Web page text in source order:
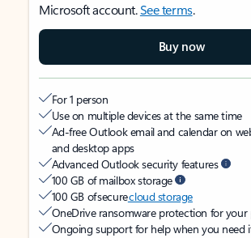
Microsoft account.See terms.
Buy now
For 1 person
Use on multiple devices at the same time
Ad-free Outlook email and calendar on
and desktop apps
Advanced Outlook security features
100 GB of mailbox storage
100 GB of securecloud storage
OneDrive ransomware protection for your
Ongoing support for help when you need